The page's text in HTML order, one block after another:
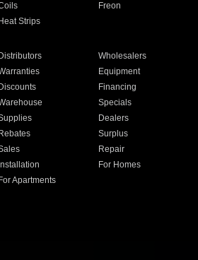
Freon
Heat Strips
Distributors
Wholesalers
Equipment
Discounts
Financing
Specials
Dealers
Rebates
Surplus
Repair
Installation
For Homes
For Apartments